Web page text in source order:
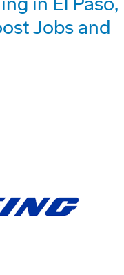
Jobs and